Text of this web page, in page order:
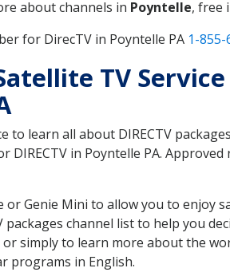
about channels in Poyntelle, free
for DirecTV in Poyntelle PA 1-
TV
to learn all about DIRECTV
DIRECTV in Poyntelle PA.
or Genie Mini to allow you to enjoy
packages channel list to help you
simply to learn more about the
programs in English.